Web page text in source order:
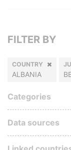
FILTER BY
COUNTRY
ALBANIA
Categories
Data sources